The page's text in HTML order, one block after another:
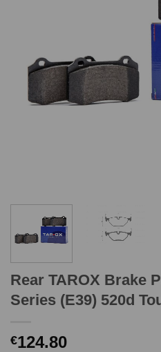
Rear TAROX Brake
Series (E39) 520d
€124.80